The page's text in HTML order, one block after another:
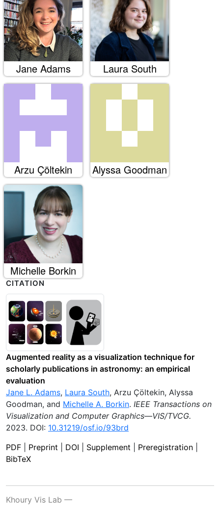
Jane Adams Laura South
Arzu Çöltekin Alyssa Goodman
Michelle Borkin
CITATION
Augmented reality as a visualization technique for
scholarly publications in astronomy: an empirical
evaluation
Jane L. Adams, Laura South, Arzu Çöltekin, Alyssa
Goodman, and Michelle A. Borkin. IEEE Transactions on
Visualization and Computer Graphics—VIS/TVCG.
2023. DOI: 10.31219/osf.io/93brd
PDF
Preprint DOI Supplement Preregistration
BibTeX
Khoury Vis Lab —